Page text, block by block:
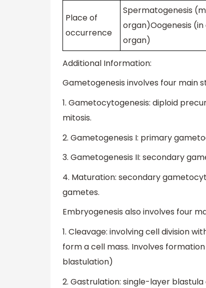
Place of
occurrence
Spermatogenesis
organ)Oogenesis
organ)
Additional Information:
Gametogenesis involves four main
1. Gametocytogenesis: diploid
mitosis.
2. Gametogenesis I: primary
3. Gametogenesis II: secondary
4. Maturation: secondary
gametes.
Embryogenesis also involves four
1. Cleavage: involving cell division
form a cell mass. Involves
blastulation)
2. Gastrulation: single-layer